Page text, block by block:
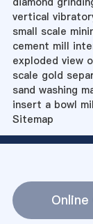
vertical
small scale
cement mill
exploded view
scale gold
sand washing
insert a bowl
Sitemap